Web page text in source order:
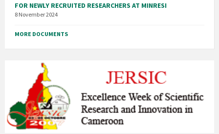
FOR NEWLY RECRUITED RESEARCHERS AT MINRESI
8 November 2024
MORE DOCUMENTS